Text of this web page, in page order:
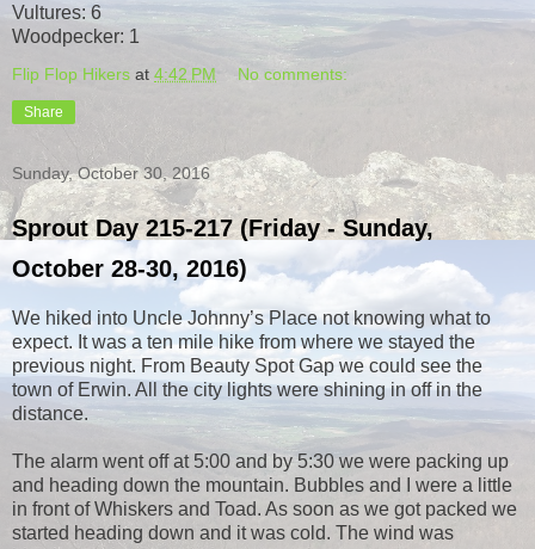
Vultures: 6
Woodpecker: 1
Flip Flop Hikers at 4:42 PM No comments:
Share
Sunday, October 30, 2016
Sprout Day 215-217 (Friday - Sunday,
October 28-30, 2016)
We hiked into Uncle Johnny’s Place not knowing what to
expect. It was a ten mile hike from where we stayed the
previous night. From Beauty Spot Gap we could see the
town of Erwin. All the city lights were shining in off in the
distance.
The alarm went off at 5:00 and by 5:30 we were packing up
and heading down the mountain. Bubbles and I were a little
in front of Whiskers and Toad. As soon as we got packed we
started heading down and it was cold. The wind was